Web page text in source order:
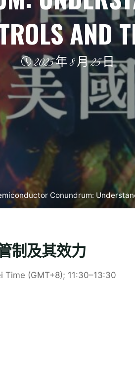
AND
2025 年 8 月 25 日
Conundrum:
制及其效力
Time (GMT+8); 11:30–13:30